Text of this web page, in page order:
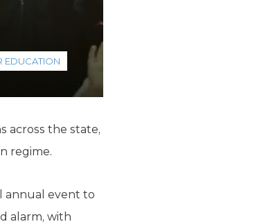
EDUCATION
across the state,
regime.
annual event to
alarm, with